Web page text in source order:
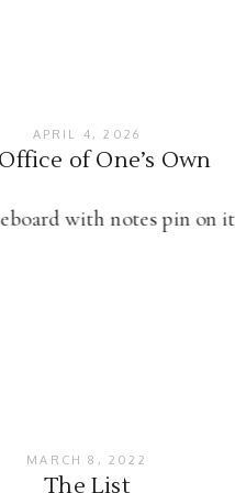
of One’s Own
APRIL 4, 2026
The List
MARCH 8, 2022